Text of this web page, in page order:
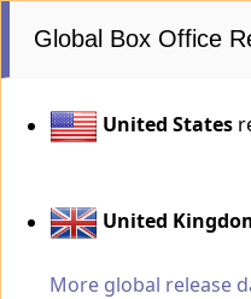
Global Box Office
United States
United
More global release